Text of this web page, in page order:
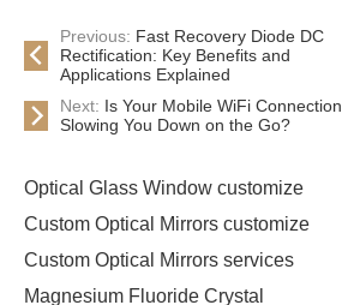
Previous: Fast Recovery Diode DC
Rectification: Key Benefits and
Applications Explained
Next: Is Your Mobile WiFi Connection
Slowing You Down on the Go?
Optical Glass Window customize
Custom Optical Mirrors customize
Custom Optical Mirrors services
Magnesium Fluoride Crystal